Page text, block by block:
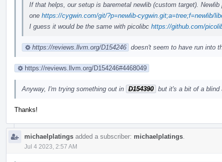
If that helps, our setup is baremetal newlib (custom target).
one https://cygwin.com/git/?p=newlib-cygwin.git;a=tree;f=newlib/
I guess it would be the same with picolibc https://github.com/
https://reviews.llvm.org/D154246 doesn't seem to have run into
https://reviews.llvm.org/D154246#4468049
Anyway, I'm trying something out in D154390 but it's a bit of a blind
Thanks!
michaelplatings added a subscriber: michaelplatings
Jul 4 2023, 2:57 AM